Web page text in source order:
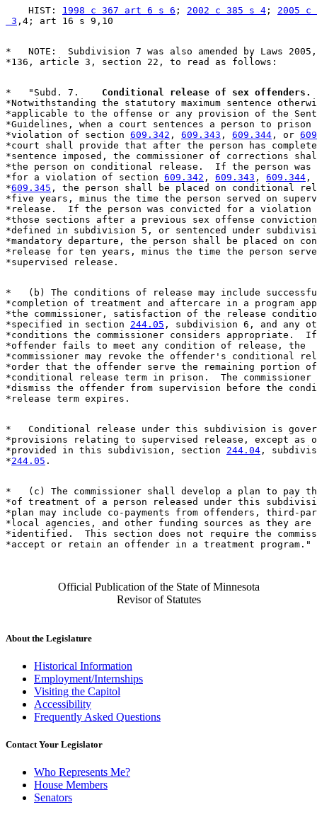
    HIST:
1998 c 367 art 6 s 6 ; 2002 c 385 s 4 ; 2005
3
*   NOTE:  Subdivision 7 was also amended by Laws
*   "Subd. 7.
  Conditional release of sex offenders.
*Notwithstanding the statutory maximum sentence
*applicable to the offense or any provision of the
*Guidelines, when a court sentences a person to
*violation of section 609.342 , 609.343 , 609.344 , or
*court shall provide that after the person has
*sentence imposed, the commissioner of corrections
*the person on conditional release.  If the person
*for a violation of section 609.342 , 609.343 , 609.344 ,
*609.345 , the person shall be placed on conditional
*five years, minus the time the person served on
*release.  If the person was convicted for a
*those sections after a previous sex offense
*defined in subdivision 5, or sentenced under
*mandatory departure, the person shall be placed on
*release for ten years, minus the time the person
*   (b) The conditions of release may include
*completion of treatment and aftercare in a program
*the commissioner, satisfaction of the release
*specified in section 244.05 , subdivision 6, and any
*conditions the commissioner considers appropriate.
*offender fails to meet any condition of release, the
*commissioner may revoke the offender's conditional
*order that the offender serve the remaining portion
*conditional release term in prison.  The
*dismiss the offender from supervision before the
*   Conditional release under this subdivision is
*provisions relating to supervised release, except as
*provided in this subdivision, section 244.04 ,
*244.05
*   (c) The commissioner shall develop a plan to pay
*of treatment of a person released under this
*plan may include co-payments from offenders, third-
*local agencies, and other funding sources as they are
*identified.  This section does not require the
Official Publication of the State of Minnesota
Revisor of Statutes
About the Legislature
Historical Information
Employment/Internships
Visiting the Capitol
Accessibility
Frequently Asked Questions
Contact Your Legislator
Who Represents Me?
House Members
Senators